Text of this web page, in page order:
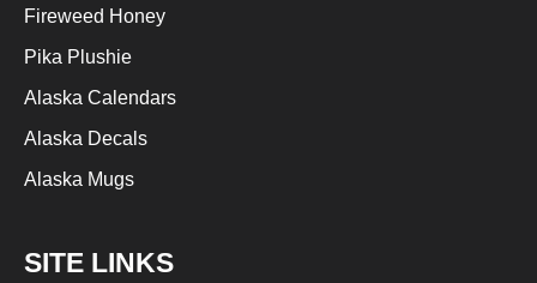
Fireweed Honey
Pika Plushie
Alaska Calendars
Alaska Decals
Alaska Mugs
SITE LINKS